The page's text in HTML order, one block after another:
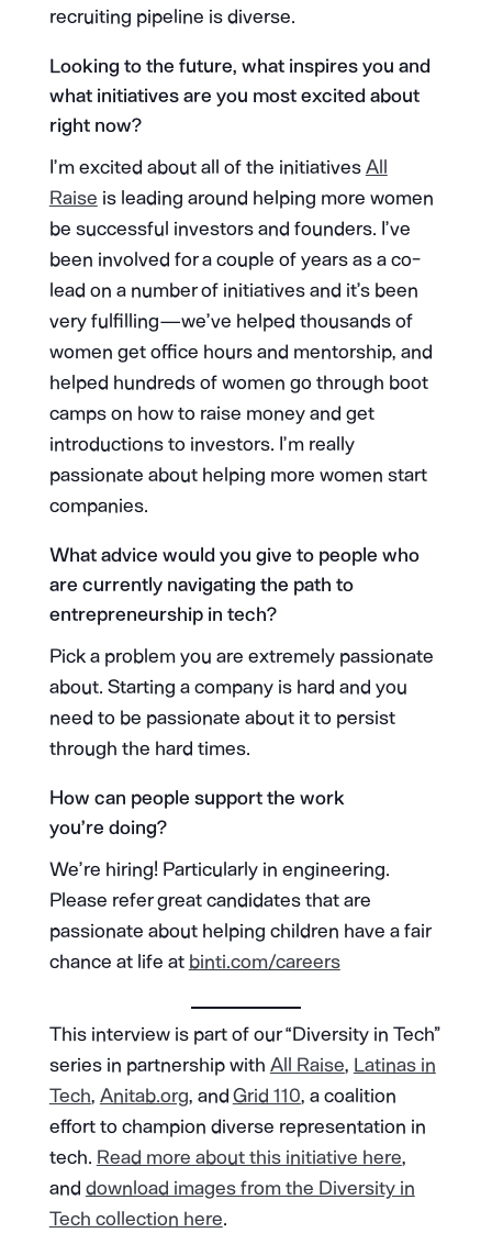
recruiting pipeline is diverse.
Looking to the future, what inspires you and
what initiatives are you most excited about
right now?
I’m excited about all of the initiativesAll
Raise is leading around helping more women
be successful investors and founders. I’ve
been involved for a couple of years as a co-
lead on a number of initiatives and it’s been
very fulfilling — we’ve helped thousands of
women get office hours and mentorship, and
helped hundreds of women go through boot
camps on how to raise money and get
introductions to investors. I’m really
passionate about helping more women start
companies.
What advice would you give to people who
are currently navigating the path to
entrepreneurship in tech?
Pick a problem you are extremely passionate
about. Starting a company is hard and you
need to be passionate about it to persist
through the hard times.
How can people support the work
you’re doing?
We’re hiring! Particularly in engineering.
Please refer great candidates that are
passionate about helping children have a fair
chance at life at binti.com/careers
This interview is part of our “Diversity in Tech”
series in partnership with All Raise, Latinas in
Tech, Anitab.org, andGrid 110, a coalition
effort to champion diverse representation in
tech. Read more about this initiative here,
and download images from the Diversity in
Tech collection here.